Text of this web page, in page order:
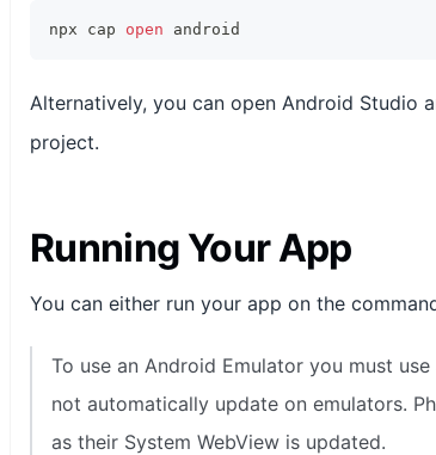
npx cap open android
Alternatively, you can open Android Studio
project.
Running Your App
You can either run your app on the
To use an Android Emulator you must
not automatically update on emulators.
as their System WebView is updated.